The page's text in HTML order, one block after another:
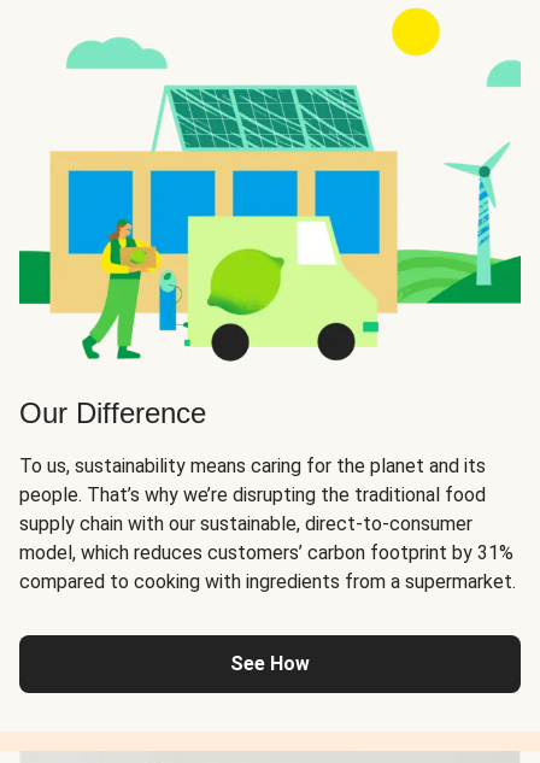
Our Difference
To us, sustainability means caring for the planet and its
people. That’s why we’re disrupting the traditional food
supply chain with our sustainable, direct-to-consumer
model, which reduces customers’ carbon footprint by 31%
compared to cooking with ingredients from a supermarket.
See How